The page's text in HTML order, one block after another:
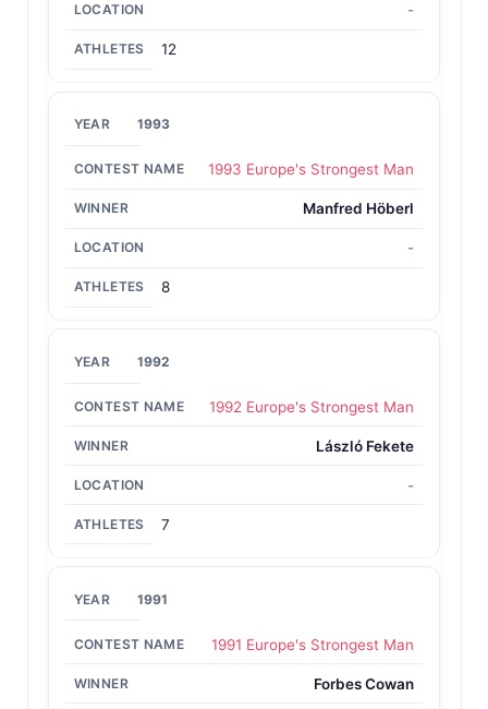
-
12
1993
1993 Europe's Strongest Man
Manfred Höberl
-
8
1992
1992 Europe's Strongest Man
László Fekete
-
7
1991
1991 Europe's Strongest Man
Forbes Cowan